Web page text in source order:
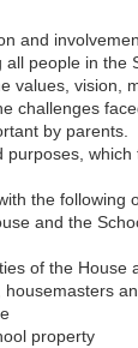
and
people in the
values, vision,
challenges
by parents.
the following
and the
of the House
property